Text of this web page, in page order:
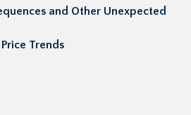
and Other Unexpected
Trends